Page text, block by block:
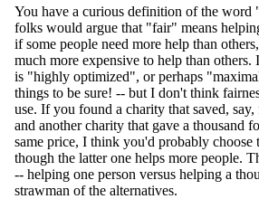
You have a curious definition of the
folks would argue that "fair" means
if some people need more help than
much more expensive to help than others.
is "highly optimized", or perhaps
things to be sure! -- but I don't think
use. If you found a charity that saved,
and another charity that gave a thousand
same price, I think you'd probably choose
though the latter one helps more people.
-- helping one person versus helping a
strawman of the alternatives.